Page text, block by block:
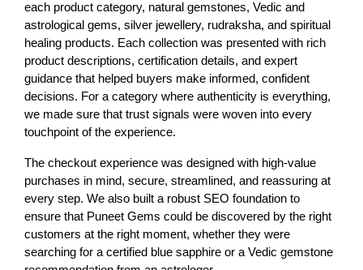
each product category, natural gemstones, Vedic and
astrological gems, silver jewellery, rudraksha, and spiritual
healing products. Each collection was presented with rich
product descriptions, certification details, and expert
guidance that helped buyers make informed, confident
decisions. For a category where authenticity is everything,
we made sure that trust signals were woven into every
touchpoint of the experience.
The checkout experience was designed with high-value
purchases in mind, secure, streamlined, and reassuring at
every step. We also built a robust SEO foundation to
ensure that Puneet Gems could be discovered by the right
customers at the right moment, whether they were
searching for a certified blue sapphire or a Vedic gemstone